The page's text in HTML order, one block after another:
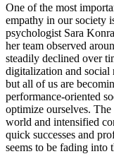
One of the most
empathy in our society
psychologist Sara
her team observed
steadily declined over
digitalization and social
but all of us are
performance-oriented
optimize ourselves.
world and intensified
quick successes and
seems to be fading into